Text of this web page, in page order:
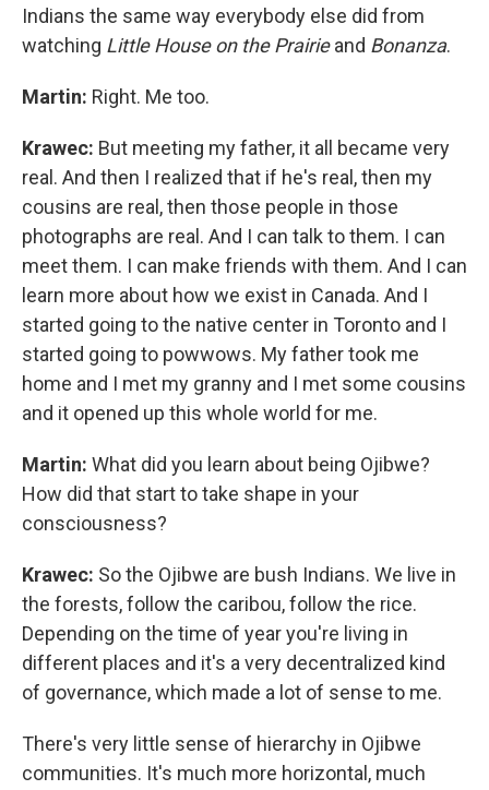
Indians the same way everybody else did from
watching Little House on the Prairieand Bonanza.
Martin: Right. Me too.
Krawec: But meeting my father, it all became very
real. And then I realized that if he's real, then my
cousins are real, then those people in those
photographs are real. And I can talk to them. I can
meet them. I can make friends with them. And I can
learn more about how we exist in Canada. And I
started going to the native center in Toronto and I
started going to powwows. My father took me
home and I met my granny and I met some cousins
and it opened up this whole world for me.
Martin: What did you learn about being Ojibwe?
How did that start to take shape in your
consciousness?
Krawec: So the Ojibwe are bush Indians. We live in
the forests, follow the caribou, follow the rice.
Depending on the time of year you're living in
different places and it's a very decentralized kind
of governance, which made a lot of sense to me.
There's very little sense of hierarchy in Ojibwe
communities. It's much more horizontal, much